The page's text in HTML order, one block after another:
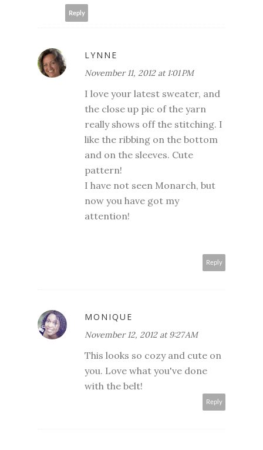
Reply
LYNNE
November 11, 2012 at 1:01 PM
I love your latest sweater, and
the close up pic of the yarn
really shows off the stitching. I
like the ribbing on the bottom
and on the sleeves. Cute
pattern!
I have not seen Monarch, but
now you have got my
attention!
Reply
MONIQUE
November 12, 2012 at 9:27 AM
This looks so cozy and cute on
you. Love what you've done
with the belt!
Reply